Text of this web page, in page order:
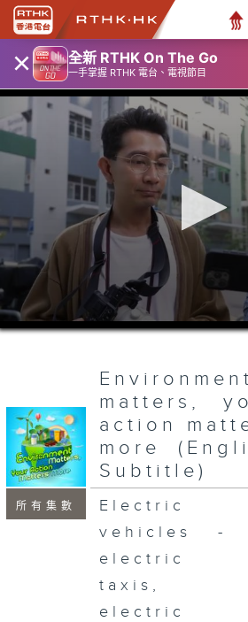
× 全新 RTHK On The Go
一手掌握 RTHK 電台、電視節目
0
seconds
所有集數
Environment
matters,
action
more
Subtitle)
Electric
vehicles -
electric
taxis,
electric